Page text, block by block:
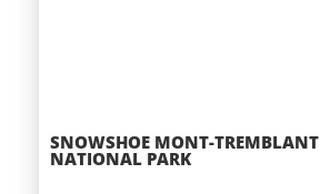
SNOWSHOE MONT-TREMBLANT
NATIONAL PARK